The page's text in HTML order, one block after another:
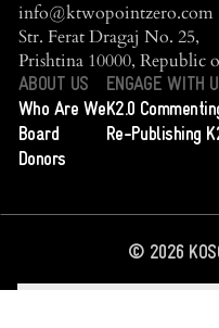
info@ktwopointzero.com
Str. Ferat Dragaj No. 25,
Prishtina 10000, Republic
ABOUT US
Who Are We
Board
Donors
ENGAGE WITH
K2.0
Re-Publishing
© 2026